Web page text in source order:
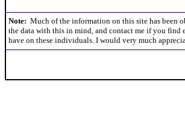
Note: Much of the information on this site has been
the data with this in mind, and contact me if you find
have on these individuals. I would very much